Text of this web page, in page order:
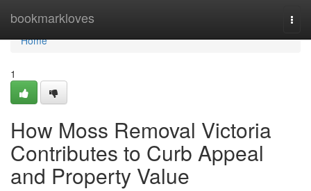
bookmarkloves
Home
Home
1
How Moss Removal Victoria
Contributes to Curb Appeal
and Property Value